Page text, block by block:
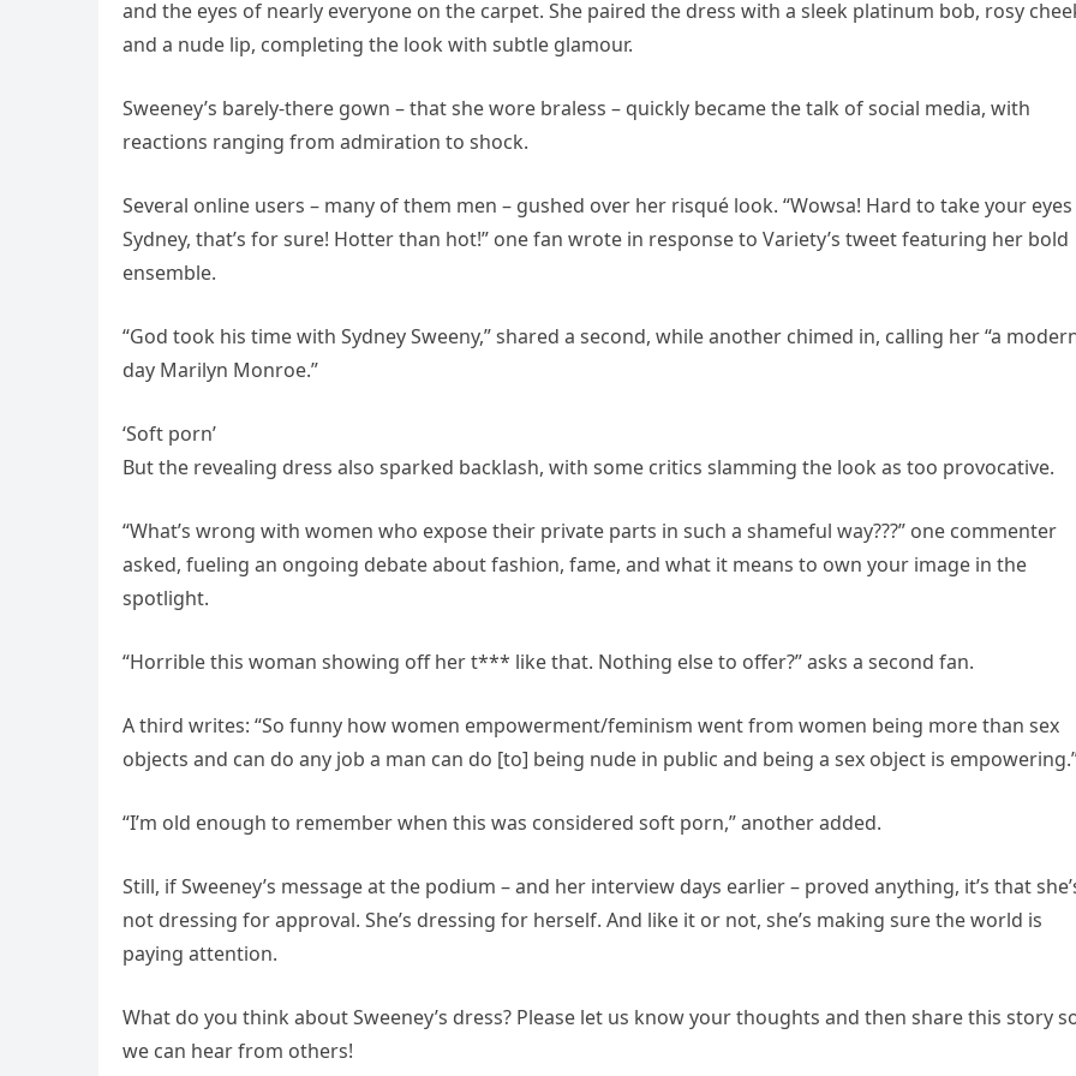
and the eyes of nearly everyone on the carpet. She paired the dress with a sleek platinum bob, rosy
and a nude lip, completing the look with subtle glamour.
Sweeney’s barely-there gown – that she wore braless – quickly became the talk of social media, with
reactions ranging from admiration to shock.
Several online users – many of them men – gushed over her risqué look. “Wowsa! Hard to take your
Sydney, that’s for sure! Hotter than hot!” one fan wrote in response to Variety’s tweet featuring her bold
ensemble.
“God took his time with Sydney Sweeny,” shared a second, while another chimed in, calling her “a
day Marilyn Monroe.”
‘Soft porn’
But the revealing dress also sparked backlash, with some critics slamming the look as too provocative.
“What’s wrong with women who expose their private parts in such a shameful way???” one commenter
asked, fueling an ongoing debate about fashion, fame, and what it means to own your image in the
spotlight.
“Horrible this woman showing off her t*** like that. Nothing else to offer?” asks a second fan.
A third writes: “So funny how women empowerment/feminism went from women being more than sex
objects and can do any job a man can do [to] being nude in public and being a sex object is
“I’m old enough to remember when this was considered soft porn,” another added.
Still, if Sweeney’s message at the podium – and her interview days earlier – proved anything, it’s that
not dressing for approval. She’s dressing for herself. And like it or not, she’s making sure the world is
paying attention.
What do you think about Sweeney’s dress? Please let us know your thoughts and then share this story
we can hear from others!